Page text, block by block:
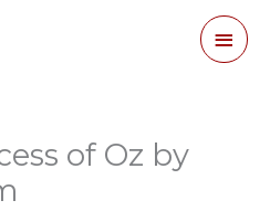
Main
of Oz by